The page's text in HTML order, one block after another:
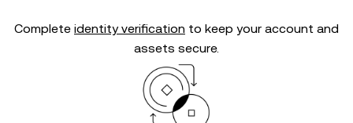
Complete identity verification to keep your account and
assets secure.